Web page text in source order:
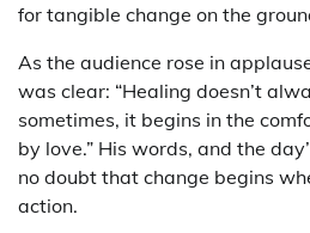
for tangible change on the
As the audience rose in
was clear: “Healing doesn’t
sometimes, it begins in the
by love.” His words, and the
no doubt that change begins
action.